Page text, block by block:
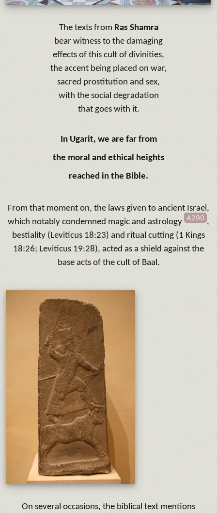
The texts from Ras Shamra
bear witness to the damaging
effects of this cult of divinities,
the accent being placed on war,
sacred prostitution and sex,
with the social degradation
that goes with it.
In Ugarit, we are far from
the moral and ethical heights
reached in the Bible.
From that moment on, the laws given to ancient Israel,
which notably condemned magic and astrology A290 ,
bestiality (Leviticus 18:23) and ritual cutting (1 Kings
18:26; Leviticus 19:28), acted as a shield against the
base acts of the cult of Baal.
On several occasions, the biblical text mentions